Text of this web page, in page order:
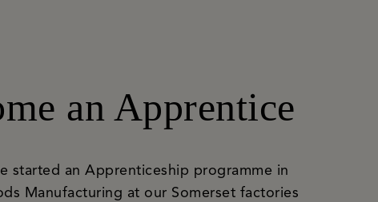
an Apprentice
started an Apprenticeship programme in
Manufacturing at our Somerset factories